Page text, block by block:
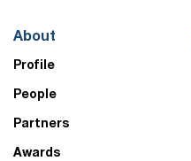
About
Profile
People
Partners
Awards